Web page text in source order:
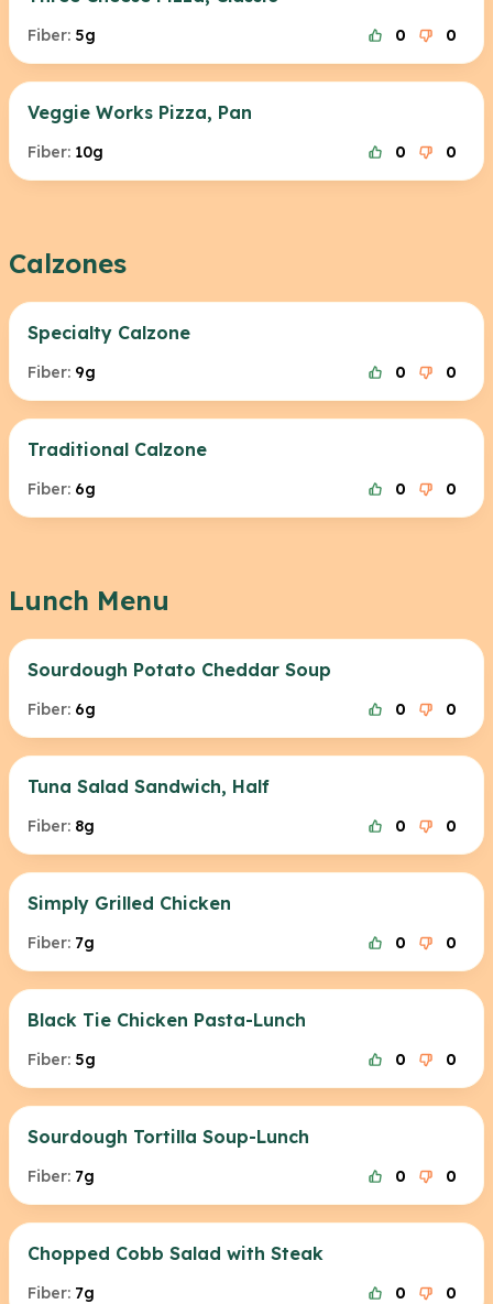
Fiber: 5g 0 0
Veggie Works Pizza, Pan
Fiber: 10g 0 0
Calzones
Specialty Calzone
Fiber: 9g 0 0
Traditional Calzone
Fiber: 6g 0 0
Lunch Menu
Sourdough Potato Cheddar Soup
Fiber: 6g 0 0
Tuna Salad Sandwich, Half
Fiber: 8g 0 0
Simply Grilled Chicken
Fiber: 7g 0 0
Black Tie Chicken Pasta-Lunch
Fiber: 5g 0 0
Sourdough Tortilla Soup-Lunch
Fiber: 7g 0 0
Chopped Cobb Salad with Steak
Fiber: 7g 0 0